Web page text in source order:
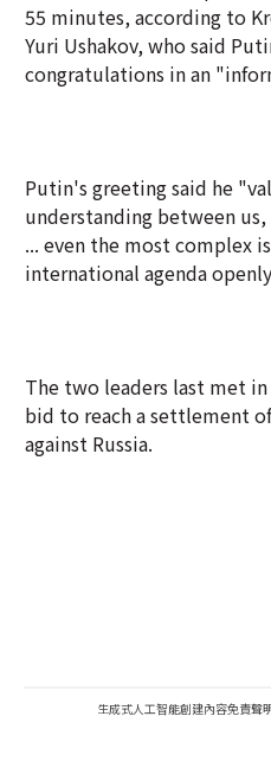
55 minutes, according to
Yuri Ushakov, who said
congratulations in an
Putin's greeting said he
understanding between
... even the most complex
international agenda
The two leaders last met in
bid to reach a settlement
against Russia.
生成式人工智能創建內容免責聲